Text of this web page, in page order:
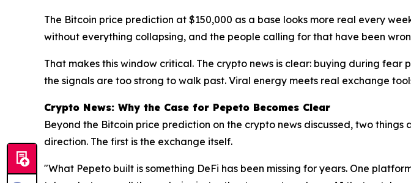
The Bitcoin price prediction at $150,000 as a base looks more real every
without everything collapsing, and the people calling for that have been
That makes this window critical. The crypto news is clear: buying during fear
the signals are too strong to walk past. Viral energy meets real exchange
Crypto News: Why the Case for Pepeto Becomes Clear
Beyond the Bitcoin price prediction on the crypto news discussed, two
direction. The first is the exchange itself.
"What Pepeto built is something DeFi has been missing for years. One